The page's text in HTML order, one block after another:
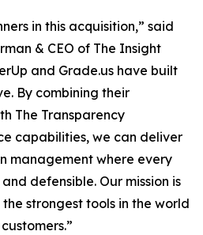
in this acquisition,” said
& CEO of The Insight
and Grade.us have built
By combining their
The Transparency
capabilities, we can deliver
management where every
defensible. Our mission is
the strongest tools in the world